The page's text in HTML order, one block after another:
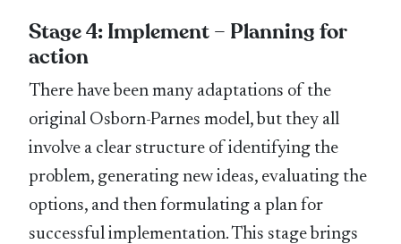
Stage 4: Implement – Planning for
action
There have been many adaptations of the
original Osborn-Parnes model, but they all
involve a clear structure of identifying the
problem, generating new ideas, evaluating the
options, and then formulating a plan for
successful implementation. This stage brings